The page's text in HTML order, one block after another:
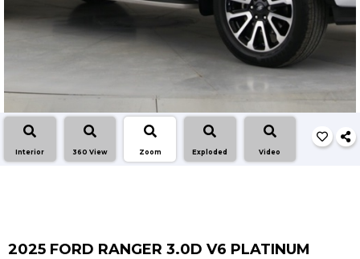
Interior 360 View Zoom Exploded Video
2025 FORD RANGER 3.0D V6 PLATINUM
Book a Service
Parts & Accessories
Promotions
Dealer Promotions
Marketing & General
4x4 News